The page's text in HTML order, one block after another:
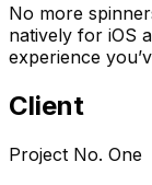
No more
natively for iOS
experience
Client
Project No. One